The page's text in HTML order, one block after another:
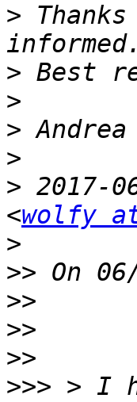
>
>
>
>
>
> 2017-
<wolfy
>
>>
>>
>>
>>
>>> > I